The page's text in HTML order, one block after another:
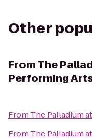
Other
FromThe
Performing
From The Palladium
From The Palladium